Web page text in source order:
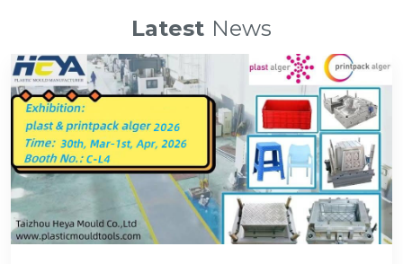
and high precision mould processing, even though it is
machine which can assemble big moulds instead of
labour force so that we can get high quality mould and
save time.
Latest News